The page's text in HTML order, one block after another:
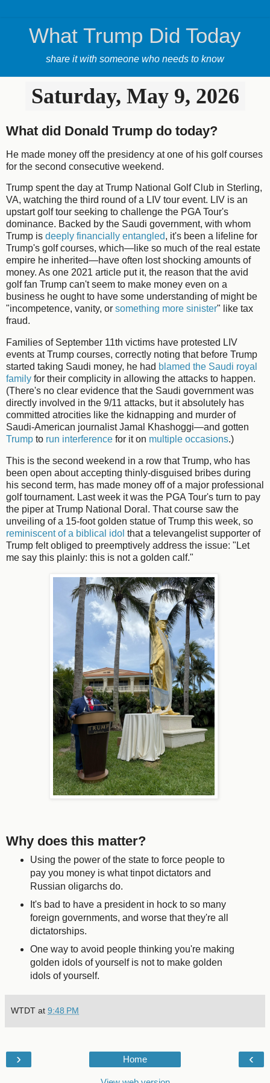
What Trump Did Today
share it with someone who needs to know
Saturday, May 9, 2026
What did Donald Trump do today?
He made money off the presidency at one of his golf courses
for the second consecutive weekend.
Trump spent the day at Trump National Golf Club in Sterling,
VA, watching the third round of a LIV tour event. LIV is an
upstart golf tour seeking to challenge the PGA Tour's
dominance. Backed by the Saudi government, with whom
Trump is deeply financially entangled, it's been a lifeline for
Trump's golf courses, which—like so much of the real estate
empire he inherited—have often lost shocking amounts of
money. As one 2021 article put it, the reason that the avid
golf fan Trump can't seem to make money even on a
business he ought to have some understanding of might be
"incompetence, vanity, or something more sinister" like tax
fraud.
Families of September 11th victims have protested LIV
events at Trump courses, correctly noting that before Trump
started taking Saudi money, he had blamed the Saudi royal
family for their complicity in allowing the attacks to happen.
(There's no clear evidence that the Saudi government was
directly involved in the 9/11 attacks, but it absolutely has
committed atrocities like the kidnapping and murder of
Saudi-American journalist Jamal Khashoggi—and gotten
Trump to run interference for it on multiple occasions.)
This is the second weekend in a row that Trump, who has
been open about accepting thinly-disguised bribes during
his second term, has made money off of a major professional
golf tournament. Last week it was the PGA Tour's turn to pay
the piper at Trump National Doral. That course saw the
unveiling of a 15-foot golden statue of Trump this week, so
reminiscent of a biblical idol that a televangelist supporter of
Trump felt obliged to preemptively address the issue: "Let
me say this plainly: this is not a golden calf."
Why does this matter?
Using the power of the state to force people to
pay you money is what tinpot dictators and
Russian oligarchs do.
It's bad to have a president in hock to so many
foreign governments, and worse that they're all
dictatorships.
One way to avoid people thinking you're making
golden idols of yourself is not to make golden
idols of yourself.
WTDT at 9:48 PM
‹
› Home